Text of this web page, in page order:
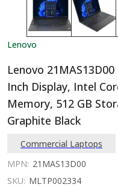
Lenovo
Lenovo
Inch Display, Intel
Memory, 512 GB
Graphite Black
Commercial Laptops
MPN: 21MAS13D00
SKU: MLTP002334